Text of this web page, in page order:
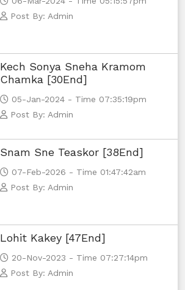
Post By: Admin
Kech Sonya Sneha Kramom
Chamka [30End]
05-Jan-2024 - Time 07:35:19pm
Post By: Admin
Snam Sne Teaskor [38End]
07-Feb-2026 - Time 01:47:42am
Post By: Admin
Lohit Kakey [47End]
20-Nov-2023 - Time 07:27:14pm
Post By: Admin